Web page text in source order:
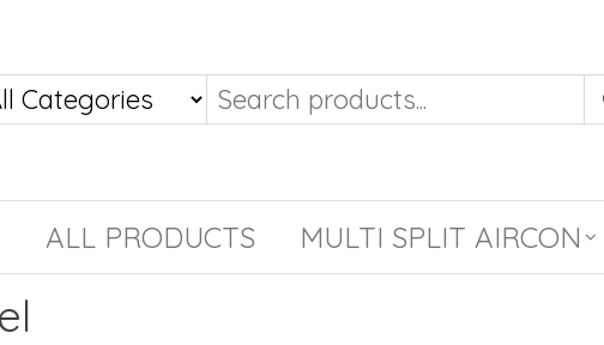
ALL PRODUCTS MULTI SPLIT AIRCON